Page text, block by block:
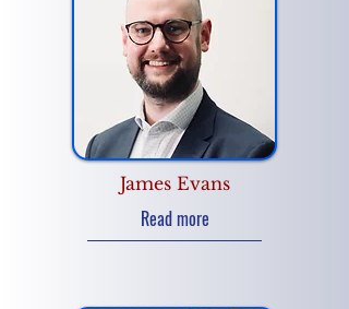
James Evans
Read more